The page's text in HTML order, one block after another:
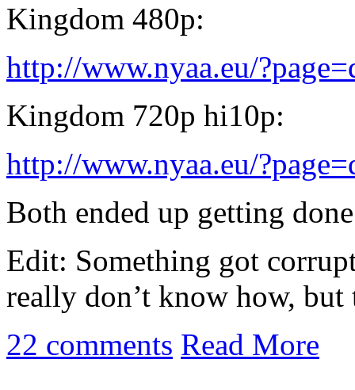
Kingdom 480p:
http://www.nyaa.eu/
Kingdom 720p hi10p:
http://www.nyaa.eu/
Both ended up getting
Edit: Something got
really don’t know how,
22 comments Read More